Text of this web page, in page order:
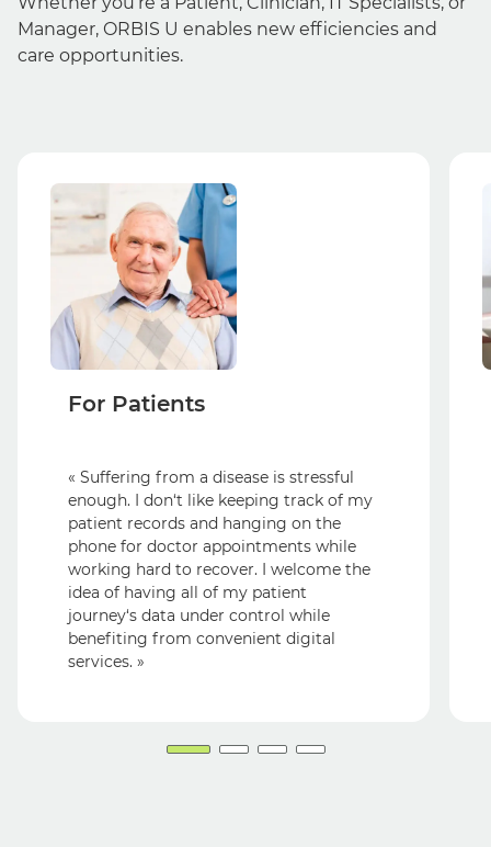
Manager, ORBIS U enables new efficiencies and
care opportunities.
For Patients
« Suffering from a disease is stressful
enough. I don‘t like keeping track of my
patient records and hanging on the
phone for doctor appointments while
working hard to recover. I welcome the
idea of having all of my patient
journey‘s data under control while
benefiting from convenient digital
services. »